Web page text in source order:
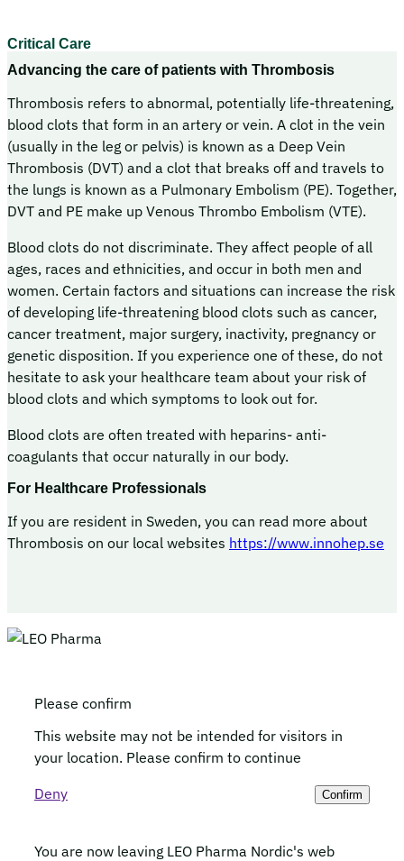
Critical Care
Advancing the care of patients with Thrombosis
Thrombosis refers to abnormal, potentially life-threatening,
blood clots that form in an artery or vein. A clot in the vein
(usually in the leg or pelvis) is known as a Deep Vein
Thrombosis (DVT) and a clot that breaks off and travels to
the lungs is known as a Pulmonary Embolism (PE). Together,
DVT and PE make up Venous Thrombo Embolism (VTE).
Blood clots do not discriminate. They affect people of all
ages, races and ethnicities, and occur in both men and
women. Certain factors and situations can increase the risk
of developing life-threatening blood clots such as cancer,
cancer treatment, major surgery, inactivity, pregnancy or
genetic disposition. If you experience one of these, do not
hesitate to ask your healthcare team about your risk of
blood clots and which symptoms to look out for.
Blood clots are often treated with heparins- anti-
coagulants that occur naturally in our body.
For Healthcare Professionals
If you are resident in Sweden, you can read more about
Thrombosis on our local websites https://www.innohep.se
Please confirm
This website may not be intended for visitors in
your location. Please confirm to continue
Deny
Confirm
You are now leaving LEO Pharma Nordic's web